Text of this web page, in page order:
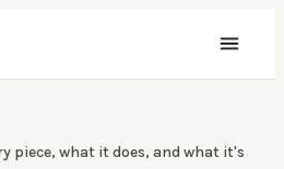
piece, what it does, and what it's